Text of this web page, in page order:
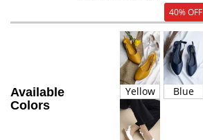
40% OFF
Available
Colors
Yellow Blue